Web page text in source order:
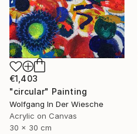
€1,403
"circular" Painting
Wolfgang In Der Wiesche
Acrylic on Canvas
30 x 30 cm